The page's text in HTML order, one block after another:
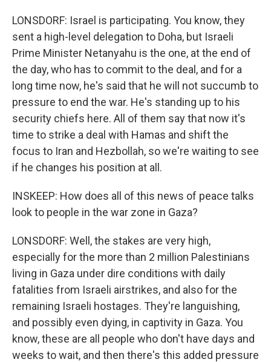
LONSDORF: Israel is participating. You know, they
sent a high-level delegation to Doha, but Israeli
Prime Minister Netanyahu is the one, at the end of
the day, who has to commit to the deal, and for a
long time now, he's said that he will not succumb to
pressure to end the war. He's standing up to his
security chiefs here. All of them say that now it's
time to strike a deal with Hamas and shift the
focus to Iran and Hezbollah, so we're waiting to see
if he changes his position at all.
INSKEEP: How does all of this news of peace talks
look to people in the war zone in Gaza?
LONSDORF: Well, the stakes are very high,
especially for the more than 2 million Palestinians
living in Gaza under dire conditions with daily
fatalities from Israeli airstrikes, and also for the
remaining Israeli hostages. They're languishing,
and possibly even dying, in captivity in Gaza. You
know, these are all people who don't have days and
weeks to wait, and then there's this added pressure